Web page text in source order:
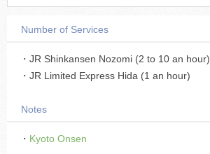
Number of Services
・JR Shinkansen Nozomi (2 to 10 an hour)
・JR Limited Express Hida (1 an hour)
Notes
・ Kyoto Onsen